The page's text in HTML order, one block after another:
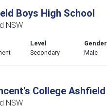
Boys High School
NSW
Level
Secondary
Gender
Male
College Ashfield
NSW